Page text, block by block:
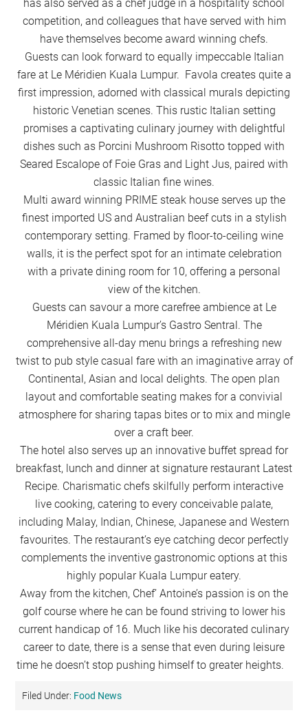
has also served as a chef judge in a hospitality school
competition, and colleagues that have served with him
have themselves become award winning chefs.
Guests can look forward to equally impeccable Italian
fare at Le Méridien Kuala Lumpur. Favola creates quite a
first impression, adorned with classical murals depicting
historic Venetian scenes. This rustic Italian setting
promises a captivating culinary journey with delightful
dishes such as Porcini Mushroom Risotto topped with
Seared Escalope of Foie Gras and Light Jus, paired with
classic Italian fine wines.
Multi award winning PRIME steak house serves up the
finest imported US and Australian beef cuts in a stylish
contemporary setting. Framed by floor-to-ceiling wine
walls, it is the perfect spot for an intimate celebration
with a private dining room for 10, offering a personal
view of the kitchen.
Guests can savour a more carefree ambience at Le
Méridien Kuala Lumpur’s Gastro Sentral. The
comprehensive all-day menu brings a refreshing new
twist to pub style casual fare with an imaginative array of
Continental, Asian and local delights. The open plan
layout and comfortable seating makes for a convivial
atmosphere for sharing tapas bites or to mix and mingle
over a craft beer.
The hotel also serves up an innovative buffet spread for
breakfast, lunch and dinner at signature restaurant Latest
Recipe. Charismatic chefs skilfully perform interactive
live cooking, catering to every conceivable palate,
including Malay, Indian, Chinese, Japanese and Western
favourites. The restaurant’s eye catching decor perfectly
complements the inventive gastronomic options at this
highly popular Kuala Lumpur eatery.
Away from the kitchen, Chef’ Antoine’s passion is on the
golf course where he can be found striving to lower his
current handicap of 16. Much like his decorated culinary
career to date, there is a sense that even during leisure
time he doesn’t stop pushing himself to greater heights.
Filed Under: Food News